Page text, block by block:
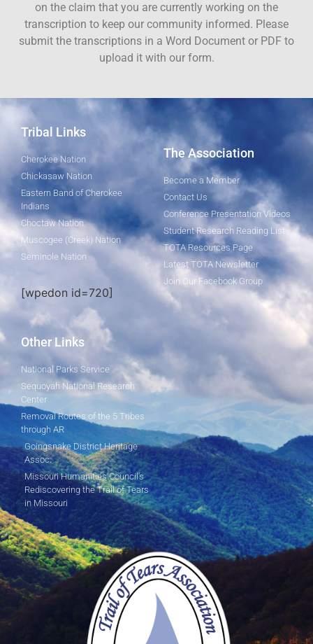
on the claim that you are currently working on the
transcription to keep our community informed. Please
submit the transcriptions in a Word Document or PDF to
upload it with our form.
Tribal Links
Cherokee Nation
Chickasaw Nation
Eastern Band of Cherokee
Indians
Choctaw Nation
Muscogee (Creek) Nation
Seminole Nation
[wpedon id=720]
The Association
Become a Member
Contact Us
Conference Presentation Videos
Student Research Reading List
TOTA Resources Page
Latest TOTA Newsletter
Join Our Facebook Group
Other Links
National Parks Service
Sequoyah National Research
Center
Removal Routes of the 5 Tribes
through AR
Goingsnake District Heritage
Assoc.
Missouri Humanities Council's
Rediscovering the Trail of Tears
in Missouri